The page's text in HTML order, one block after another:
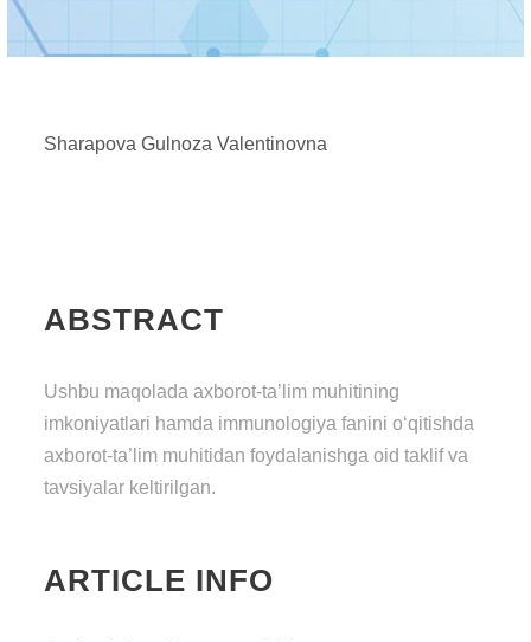
Sharapova Gulnoza Valentinovna
ABSTRACT
Ushbu maqolada axborot-ta’lim muhitining
imkoniyatlari hamda immunologiya fanini o‘qitishda
axborot-ta’lim muhitidan foydalanishga oid taklif va
tavsiyalar keltirilgan.
ARTICLE INFO